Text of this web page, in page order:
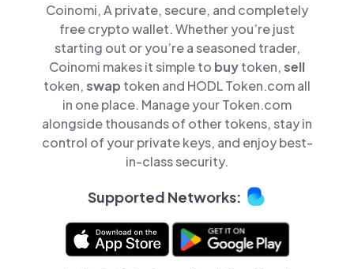
Coinomi, A private, secure, and completely
free crypto wallet. Whether you’re just
starting out or you’re a seasoned trader,
Coinomi makes it simple to buytoken,sell
token,swap token and HODL Token.com all
in one place. Manage your Token.com
alongside thousands of other tokens, stay in
control of your private keys, and enjoy best-
in-class security.
Supported Networks: